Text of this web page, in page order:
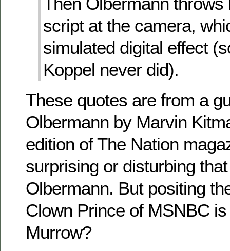
script at the camera,
simulated digital effect
Koppel never did).
These quotes are from a
Olbermann by Marvin
edition of The Nation
surprising or disturbing
Olbermann. But positing
Clown Prince of MSNBC
Murrow?